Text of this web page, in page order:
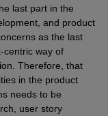
last part in the
and product
as the last
centric way of
Therefore, that
in the product
needs to be
user story